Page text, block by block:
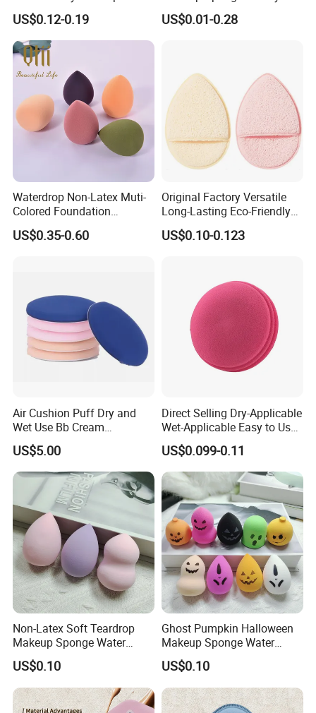
Produtos De Beleza
US$0.12-0.19
Sponge Cosmetic Puff for
Flawless Foundation
US$0.01-0.28
Waterdrop Non-Latex Muti-
Colored Foundation
Blending Beauty Makeup
Sponges
US$0.35-0.60
Original Factory Versatile
Long-Lasting Eco-Friendly
Macaron Sponge for Make-
up
US$0.10-0.123
Air Cushion Puff Dry and
Wet Use Bb Cream
Foundation Does Not Eat
Powder Non -Latex Sponge
Powder Flutter Makeup
Tools
US$5.00
Direct Selling Dry-Applicable
Wet-Applicable Easy to Use
Make up Sponge for Beauty
US$0.099-0.11
Non-Latex Soft Teardrop
Makeup Sponge Water
Expand Cosmetic Blending
Sponge
US$0.10
Ghost Pumpkin Halloween
Makeup Sponge Water
Expand Holiday Cosmetic
Blending Sponge
US$0.10